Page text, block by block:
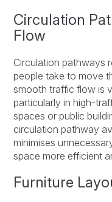
Circulation
Flow
Circulation pathways
people take to move
smooth traffic flow is
particularly in high-
spaces or public
circulation pathway
minimises
space more efficient
Furniture